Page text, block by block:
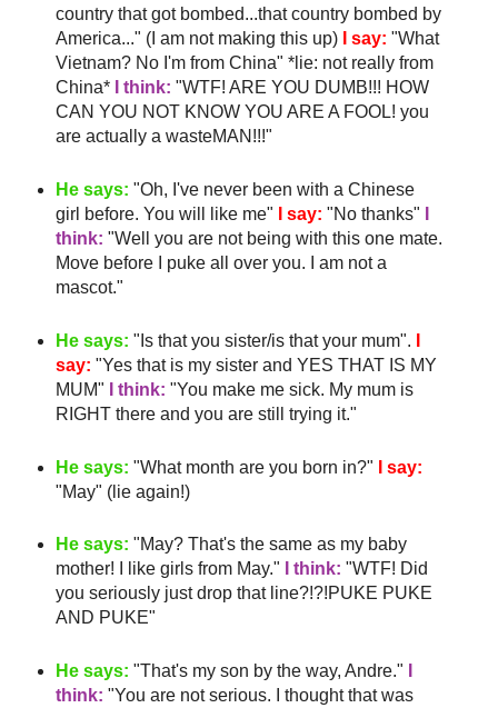
country that got bombed...that country bombed by
America..." (I am not making this up)
I say: "What
Vietnam? No I'm from China" *lie: not really from
China*
I think: "WTF! ARE YOU DUMB!!! HOW
CAN YOU NOT KNOW YOU ARE A FOOL! you
are actually a wasteMAN !!!"
He says: "Oh, I've never been with a Chinese
girl before. You will like me"
I say: "No thanks"
think: "Well you are not being with this one mate.
Move before I puke all over you. I am not a
mascot."
He says: "Is that you sister/is that your mum".
say: "Yes that is my sister and YES THAT IS MY
MUM"
I think: "You make me sick. My mum is
RIGHT there and you are still trying it."
He says: "What month are you born in?" I say:
"May" (lie again!)
He says: "May? That'sthe same as my baby
mother! I like girls from May." I think: "WTF! Did
you seriously just drop that line?!?!PUKE PUKE
AND PUKE"
He says: "That'smy son by the way, Andre."
think: "You are not serious. I thought that was